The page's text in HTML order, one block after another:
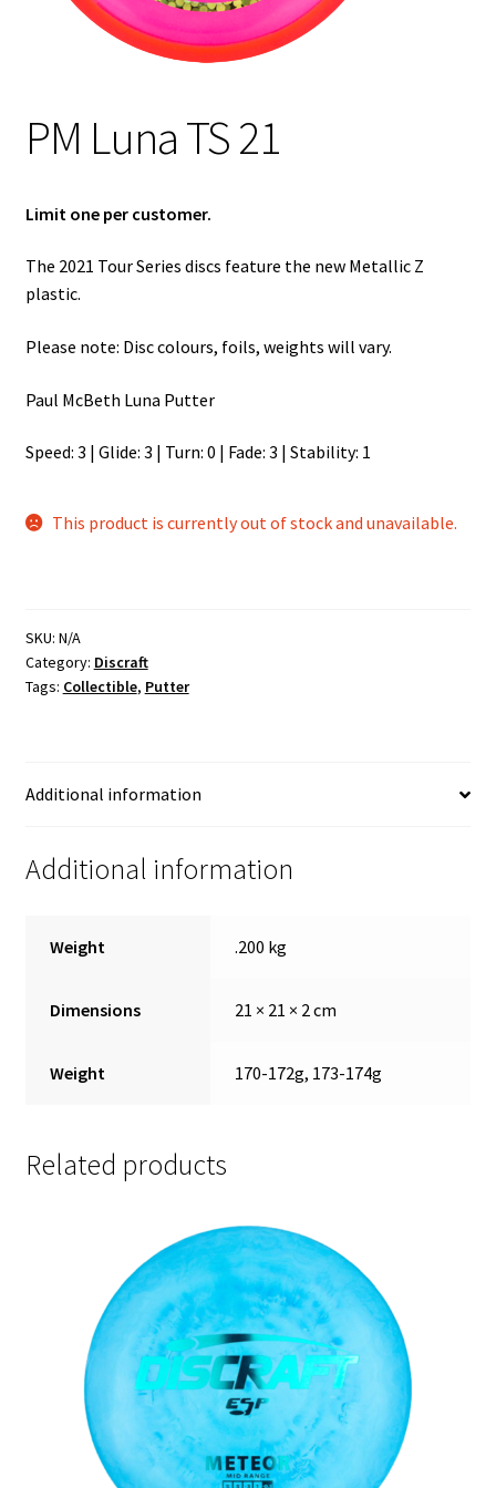
Shipping
PM Luna TS 21
Limit one per customer.
The 2021 Tour Series discs feature the new Metallic Z
plastic.
Please note: Disc colours, foils, weights will vary.
Paul McBeth Luna Putter
Speed: 3 | Glide: 3 | Turn: 0 | Fade: 3 | Stability: 1
This product is currently out of stock and unavailable.
SKU: N/A
Category: Discraft
Tags: Collectible, Putter
Additional information
Additional information
Weight .200 kg
Dimensions 21 × 21 × 2 cm
Weight 170-172g, 173-174g
Related products